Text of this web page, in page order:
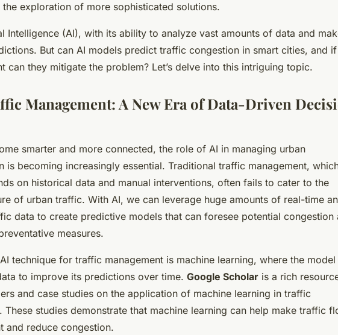
the exploration of more sophisticated solutions.
Intelligence (AI), with its ability to analyze vast amounts of data and
But can AI models predict traffic congestion in smart cities, and
can they mitigate the problem? Let’s delve into this intriguing topic.
Management: A New Era of Data-Driven
smarter and more connected, the role of AI in managing urban
is becoming increasingly essential. Traditional traffic management,
on historical data and manual interventions, often fails to cater to the
of urban traffic. With AI, we can leverage huge amounts of real-time
data to create predictive models that can foresee potential congestion
measures.
technique for traffic management is machine learning, where the model
to improve its predictions over time. Google Scholar is a rich
and case studies on the application of machine learning in traffic
These studies demonstrate that machine learning can help make traffic
and reduce congestion.